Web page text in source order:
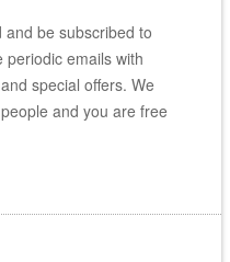
and be subscribed to
periodic emails with
special offers. We
and you are free